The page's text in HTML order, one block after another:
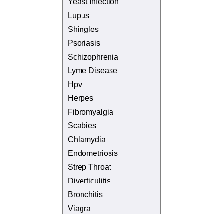
Yeast Infection
Lupus
Shingles
Psoriasis
Schizophrenia
Lyme Disease
Hpv
Herpes
Fibromyalgia
Scabies
Chlamydia
Endometriosis
Strep Throat
Diverticulitis
Bronchitis
Viagra